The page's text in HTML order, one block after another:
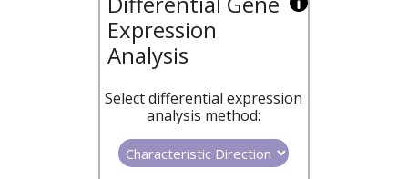
Expression
Analysis
Select differential expression
analysis method: